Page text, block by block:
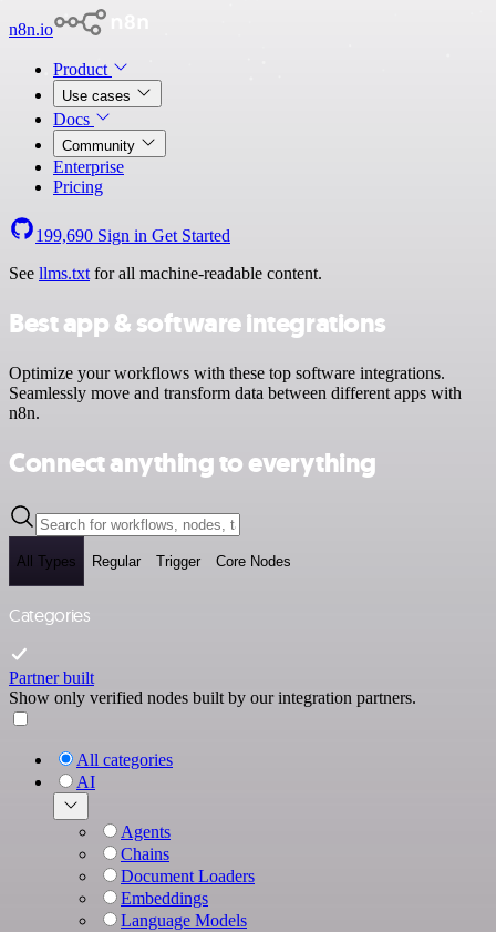
n8n.io
Product
Use cases
Docs
Community
Enterprise
Pricing
199,690 Sign in Get Started
See llms.txt for all machine-readable content.
Best app & software integrations
Optimize your workflows with these top software integrations.
Seamlessly move and transform data between different apps with
n8n.
Connect anything to everything
All Types Regular Trigger Core Nodes
Categories
Partner built
Show only verified nodes built by our integration partners.
All categories
AI
Agents
Chains
Document Loaders
Embeddings
Language Models